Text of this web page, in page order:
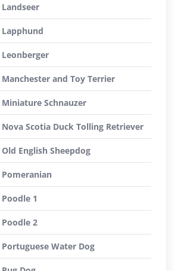
and Toy Terrier
Schnauzer
Scotia Duck Tolling Retriever
English Sheepdog
1
2
Water Dog